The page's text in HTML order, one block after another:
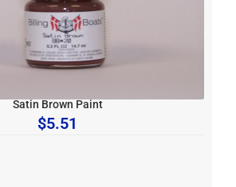
Satin Brown Paint
$5.51